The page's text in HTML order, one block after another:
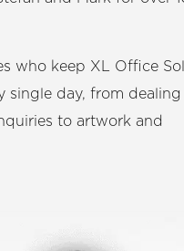
who keep XL Office
single day, from
to artwork and